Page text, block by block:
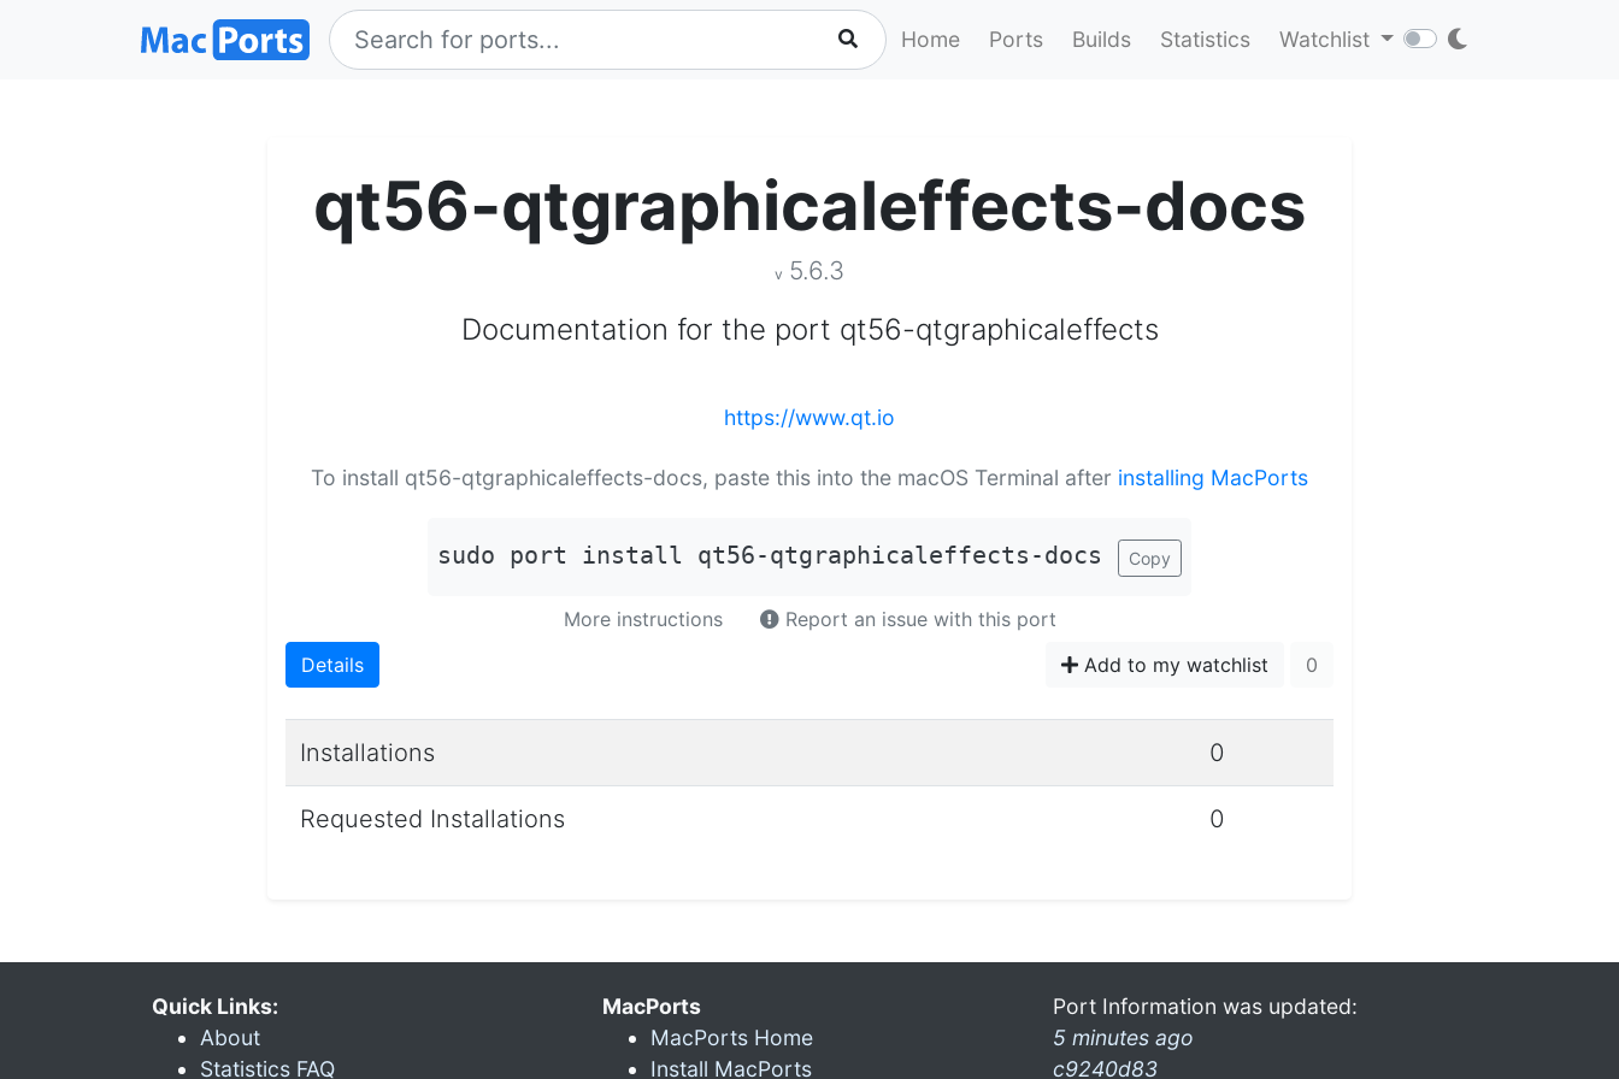
Home Ports Builds Statistics Watchlist
qt56-qtgraphicaleffects-docs
v 5.6.3
Documentation for the port qt56-qtgraphicaleffects
https://www.qt.io
To install qt56-qtgraphicaleffects-docs, paste this into the macOS Terminal after installing MacPorts
sudo port install qt56-qtgraphicaleffects-docs Copy
More instructions
Report an issue with this port
Details
Add to my watchlist 0
Installations 0
Requested Installations 0
Quick Links:
About
Statistics FAQ
MacPorts
MacPorts Home
Install MacPorts
Port Information was updated:
5 minutes ago
c9240d83